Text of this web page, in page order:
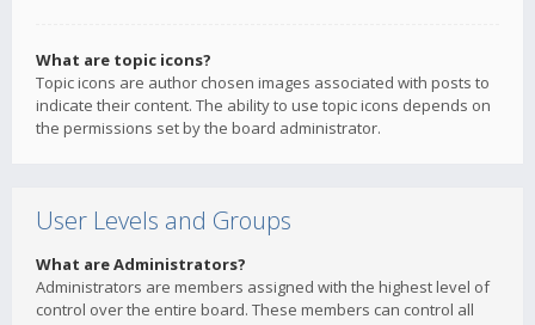
What are topic icons?
Topic icons are author chosen images associated with posts to
indicate their content. The ability to use topic icons depends on
the permissions set by the board administrator.
User Levels and Groups
What are Administrators?
Administrators are members assigned with the highest level of
control over the entire board. These members can control all